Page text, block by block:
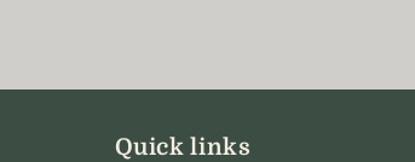
Quick links